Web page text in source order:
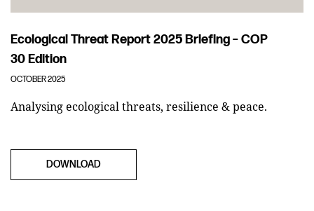
Ecological Threat Report 2025 Briefing – COP
30 Edition
OCTOBER 2025
Analysing ecological threats, resilience & peace.
DOWNLOAD